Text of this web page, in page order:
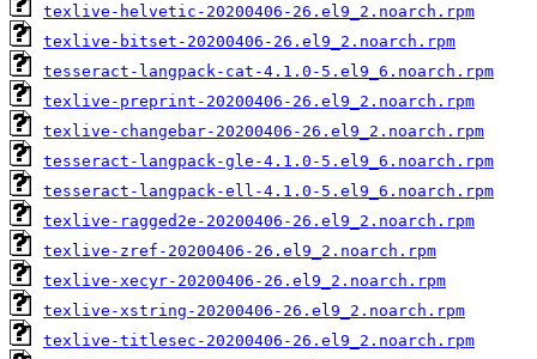
texlive-helvetic-20200406-26.el9_2.noarch.rpm
texlive-bitset-20200406-26.el9_2.noarch.rpm
tesseract-langpack-cat-4.1.0-5.el9_6.noarch.rpm
texlive-preprint-20200406-26.el9_2.noarch.rpm
texlive-changebar-20200406-26.el9_2.noarch.rpm
tesseract-langpack-gle-4.1.0-5.el9_6.noarch.rpm
tesseract-langpack-ell-4.1.0-5.el9_6.noarch.rpm
texlive-ragged2e-20200406-26.el9_2.noarch.rpm
texlive-zref-20200406-26.el9_2.noarch.rpm
texlive-xecyr-20200406-26.el9_2.noarch.rpm
texlive-xstring-20200406-26.el9_2.noarch.rpm
texlive-titlesec-20200406-26.el9_2.noarch.rpm